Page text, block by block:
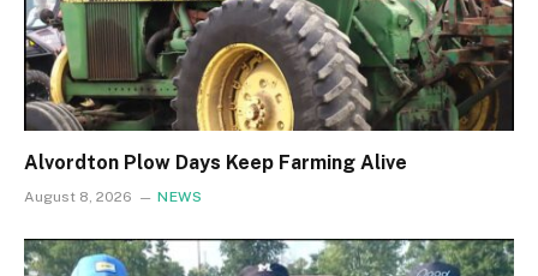
Alvordton Plow Days Keep Farming Alive
August 8, 2026 NEWS